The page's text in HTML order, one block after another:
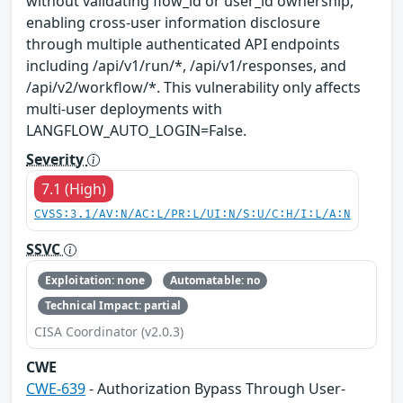
enabling cross-user information disclosure
through multiple authenticated API endpoints
including /api/v1/run/*, /api/v1/responses, and
/api/v2/workflow/*. This vulnerability only affects
multi-user deployments with
LANGFLOW_AUTO_LOGIN=False.
Severity
7.1 (High)
CVSS:3.1/AV:N/AC:L/PR:L/UI:N/S:U/C:H/I:L/A:N
SSVC
Exploitation: none
Automatable: no
Technical Impact: partial
CISA Coordinator (v2.0.3)
CWE
CWE-639- Authorization Bypass Through User-